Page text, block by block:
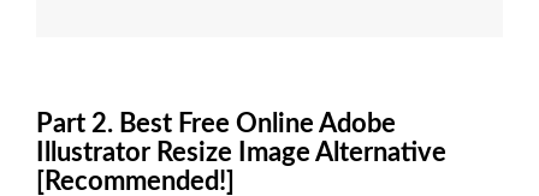
Part 2. Best Free Online Adobe
Illustrator Resize Image Alternative
[Recommended!]